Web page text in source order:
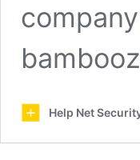
Help Net